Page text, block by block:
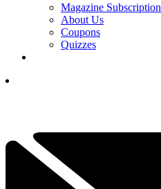
Magazine Subscription
About Us
Coupons
Quizzes